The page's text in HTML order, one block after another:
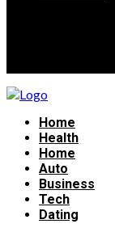
Home
Health
Home
Auto
Business
Tech
Dating